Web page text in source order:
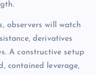
observers will watch
derivatives
A constructive setup
contained leverage,